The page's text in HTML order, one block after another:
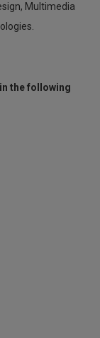
Multimedia
the following